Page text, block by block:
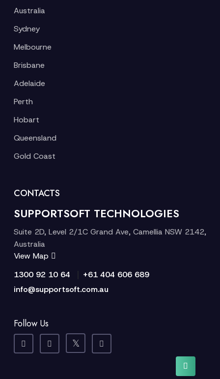
Australia
Sydney
Melbourne
Brisbane
Adelaide
Perth
Hobart
Queensland
Gold Coast
CONTACTS
SUPPORTSOFT TECHNOLOGIES
Suite 2D, Level 2/1C Grand Ave, Camellia NSW 2142,
Australia
View Map
1300 92 10 64
+61 404 606 689
info@supportsoft.com.au
Follow Us